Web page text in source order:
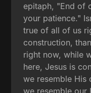
epitaph, "End of
your patience."
true of all of us
construction,
right now, while
here, Jesus is
we resemble His
we resemble our